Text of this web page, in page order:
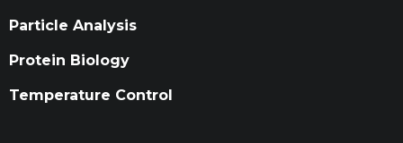
Particle Analysis
Protein Biology
Temperature Control